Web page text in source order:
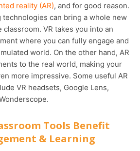
reality (AR), and for good reason.
technologies can bring a whole new
VR takes you into an
where you can fully engage and
world. On the other hand, AR
to the real world, making your
more impressive. Some useful AR
VR headsets, Google Lens,
Tools Benefit
& Learning